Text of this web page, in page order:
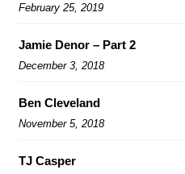
February 25, 2019
Jamie Denor – Part 2
December 3, 2018
Ben Cleveland
November 5, 2018
TJ Casper